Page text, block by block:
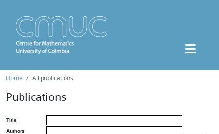
Home All publications
Publications
Title
Authors